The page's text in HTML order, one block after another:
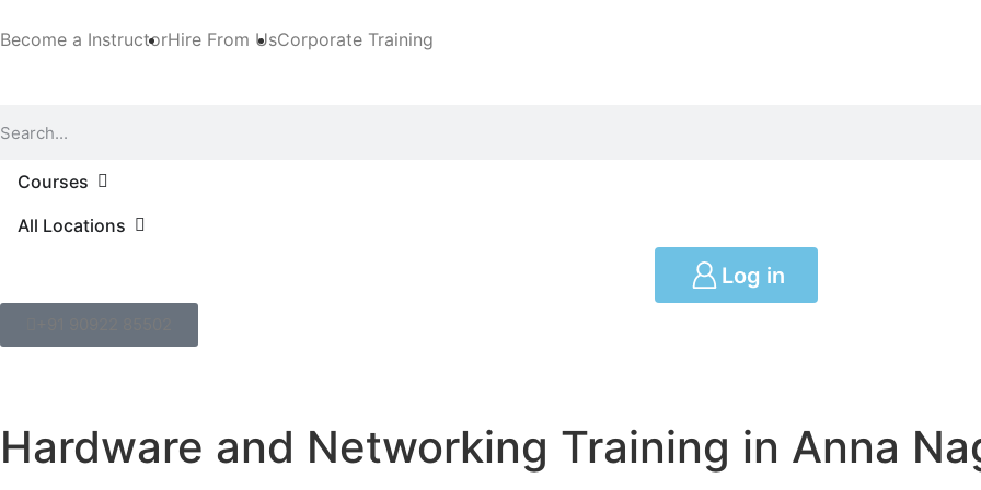
Become a InstructorHire From UsCorporate Training
Courses
All Locations
Log in
Hardware and Networking Training in Anna